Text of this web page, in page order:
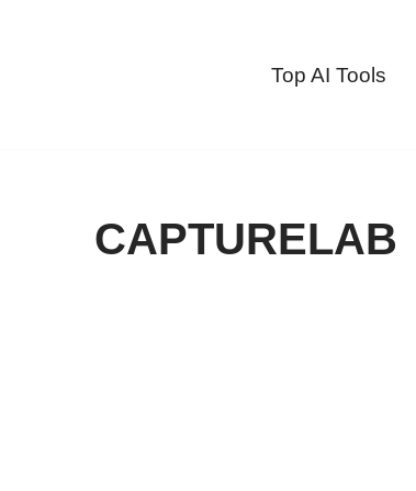
Top AI Tools
CAPTURELAB